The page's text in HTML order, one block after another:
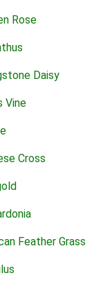
Rose
Daisy
Vine
Cross
Feather Grass